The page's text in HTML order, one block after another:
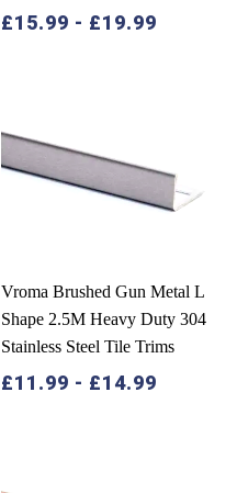
£15.99 - £19.99
Vroma Brushed Gun Metal L
Shape 2.5M Heavy Duty 304
Stainless Steel Tile Trims
£11.99 - £14.99